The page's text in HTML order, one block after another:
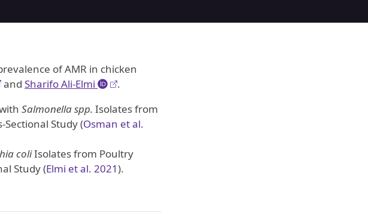
of AMR in chicken
andSharifo Ali-Elmi
.
Salmonella spp. Isolates from
Sectional Study(Osman et al.
coliIsolates from Poultry
Study(Elmi et al. 2021).